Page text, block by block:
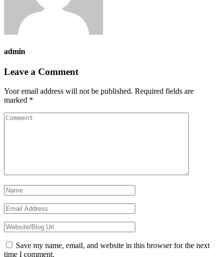
admin
Reader
Interactions
Leave a Comment
Your email address will not be published. Required fields are
marked *
Save my name, email, and website in this browser for the next
time I comment.